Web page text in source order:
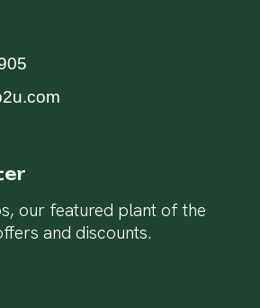
our featured plant of the
and discounts.